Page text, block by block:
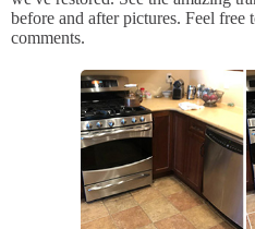
before and after pictures. Feel free
comments.